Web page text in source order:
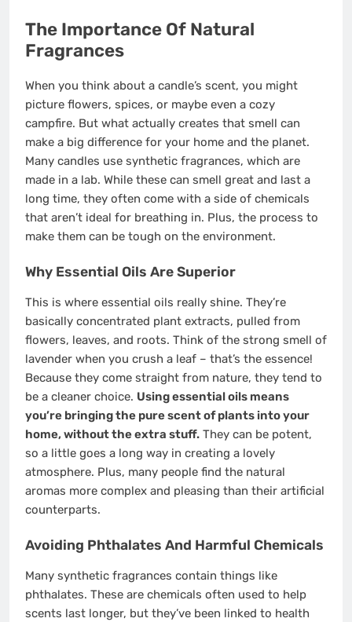
The Importance Of Natural
Fragrances
When you think about a candle’s scent, you might
picture flowers, spices, or maybe even a cozy
campfire. But what actually creates that smell can
make a big difference for your home and the planet.
Many candles use synthetic fragrances, which are
made in a lab. While these can smell great and last a
long time, they often come with a side of chemicals
that aren’t ideal for breathing in. Plus, the process to
make them can be tough on the environment.
Why Essential Oils Are Superior
This is where essential oils really shine. They’re
basically concentrated plant extracts, pulled from
flowers, leaves, and roots. Think of the strong smell of
lavender when you crush a leaf – that’s the essence!
Because they come straight from nature, they tend to
be a cleaner choice. Using essential oils means
you’re bringing the pure scent of plants into your
home, without the extra stuff. They can be potent,
so a little goes a long way in creating a lovely
atmosphere. Plus, many people find the natural
aromas more complex and pleasing than their artificial
counterparts.
Avoiding Phthalates And Harmful Chemicals
Many synthetic fragrances contain things like
phthalates. These are chemicals often used to help
scents last longer, but they’ve been linked to health